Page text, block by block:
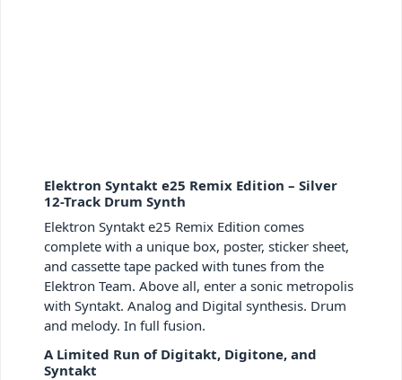
Elektron Syntakt e25 Remix Edition – Silver
12-Track Drum Synth
Elektron Syntakt e25 Remix Edition comes
complete with a unique box, poster, sticker sheet,
and cassette tape packed with tunes from the
Elektron Team. Above all, enter a sonic metropolis
with Syntakt. Analog and Digital synthesis. Drum
and melody. In full fusion.
A Limited Run of Digitakt, Digitone, and
Syntakt